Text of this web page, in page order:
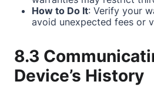
How to Do It: Verify your
avoid unexpected fees or
8.3
Device’s History